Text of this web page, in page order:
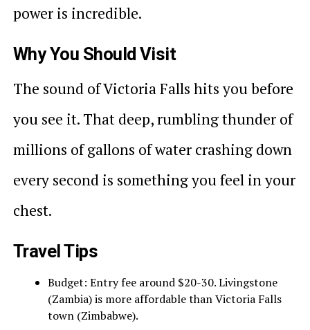
power is incredible.
Why You Should Visit
The sound of Victoria Falls hits you before
you see it. That deep, rumbling thunder of
millions of gallons of water crashing down
every second is something you feel in your
chest.
Travel Tips
Budget: Entry fee around $20-30. Livingstone
(Zambia) is more affordable than Victoria Falls
town (Zimbabwe).